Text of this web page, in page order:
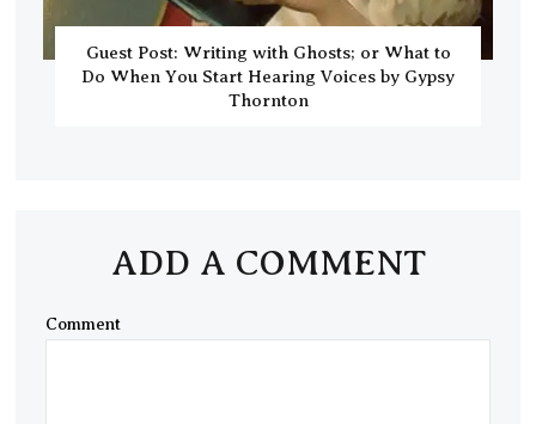
Guest Post: Writing with Ghosts; or What to
Do When You Start Hearing Voices by Gypsy
Thornton
ADD A COMMENT
Comment